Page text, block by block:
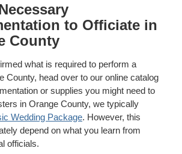
to Officiate in
County
what is required to perform a
County, head over to our online catalog
or supplies you might need to
in Orange County, we typically
Wedding Package. However, this
depend on what you learn from
officials.